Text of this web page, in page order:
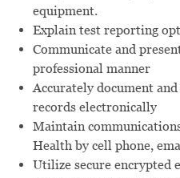
equipment.
Explain test reporting
Communicate and
professional manner
Accurately document
records electronically
Maintain
Health by cell phone,
Utilize secure encrypted